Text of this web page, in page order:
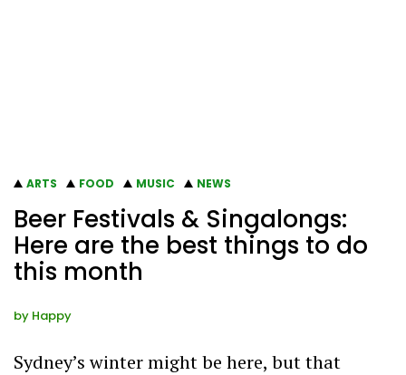
ARTS FOOD MUSIC NEWS
Beer Festivals & Singalongs:
Here are the best things to do
this month
by Happy
Sydney’s winter might be here, but that